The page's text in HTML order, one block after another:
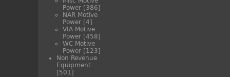
Power [386]
NAR Motive
Power [4]
VIA Motive
Power [458]
WC Motive
Power [123]
Non Revenue
Equipment
[501]